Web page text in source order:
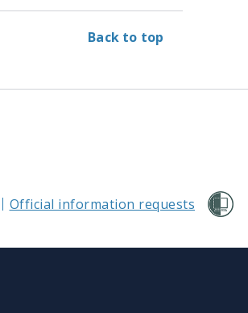
Back to top
Official information requests